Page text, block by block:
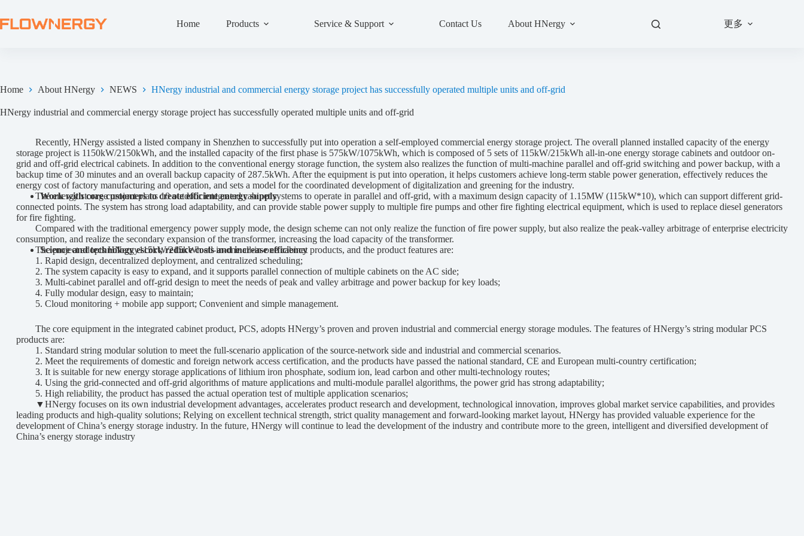
Home Products Service & Support Contact Us About HNergy 更多
Home About HNergy NEWS HNergy industrial and commercial energy storage project has successfully operated multiple units and off-grid
HNergy industrial and commercial energy storage project has successfully operated multiple units and off-grid
Recently, HNergy assisted a listed company in Shenzhen to successfully put into operation a self-employed commercial energy storage project. The overall planned installed capacity of the energy
storage project is 1150kW/2150kWh, and the installed capacity of the first phase is 575kW/1075kWh, which is composed of 5 sets of 115kW/215kWh all-in-one energy storage cabinets and outdoor on-
grid and off-grid electrical cabinets. In addition to the conventional energy storage function, the system also realizes the function of multi-machine parallel and off-grid switching and power backup, with a
backup time of 30 minutes and an overall backup capacity of 287.5kWh. After the equipment is put into operation, it helps customers achieve long-term stable power generation, effectively reduces the
energy cost of factory manufacturing and operation, and sets a model for the coordinated development of digitalization and greening for the industry.
Work with core customers to create efficient energy supply
The energy storage project plans 10 outdoor integrated cabinet systems to operate in parallel and off-grid, with a maximum design capacity of 1.15MW (115kW*10), which can support different grid-
connected points. The system has strong load adaptability, and can provide stable power supply to multiple fire pumps and other fire fighting electrical equipment, which is used to replace diesel generators
for fire fighting.
Compared with the traditional emergency power supply mode, the design scheme can not only realize the function of fire power supply, but also realize the peak-valley arbitrage of enterprise electricity
consumption, and realize the secondary expansion of the transformer, increasing the load capacity of the transformer.
Science and technology escort, reduce costs and increase efficiency
The project adopts HNergy115kW/215kWh all-in-one all-in-one cabinet products, and the product features are:
1. Rapid design, decentralized deployment, and centralized scheduling;
2. The system capacity is easy to expand, and it supports parallel connection of multiple cabinets on the AC side;
3. Multi-cabinet parallel and off-grid design to meet the needs of peak and valley arbitrage and power backup for key loads;
4. Fully modular design, easy to maintain;
5. Cloud monitoring + mobile app support; Convenient and simple management.
The core equipment in the integrated cabinet product, PCS, adopts HNergy’s proven and proven industrial and commercial energy storage modules. The features of HNergy’s string modular PCS
products are:
1. Standard string modular solution to meet the full-scenario application of the source-network side and industrial and commercial scenarios.
2. Meet the requirements of domestic and foreign network access certification, and the products have passed the national standard, CE and European multi-country certification;
3. It is suitable for new energy storage applications of lithium iron phosphate, sodium ion, lead carbon and other multi-technology routes;
4. Using the grid-connected and off-grid algorithms of mature applications and multi-module parallel algorithms, the power grid has strong adaptability;
5. High reliability, the product has passed the actual operation test of multiple application scenarios;
▼HNergy focuses on its own industrial development advantages, accelerates product research and development, technological innovation, improves global market service capabilities, and provides
leading products and high-quality solutions; Relying on excellent technical strength, strict quality management and forward-looking market layout, HNergy has provided valuable experience for the
development of China’s energy storage industry. In the future, HNergy will continue to lead the development of the industry and contribute more to the green, intelligent and diversified development of
China’s energy storage industry